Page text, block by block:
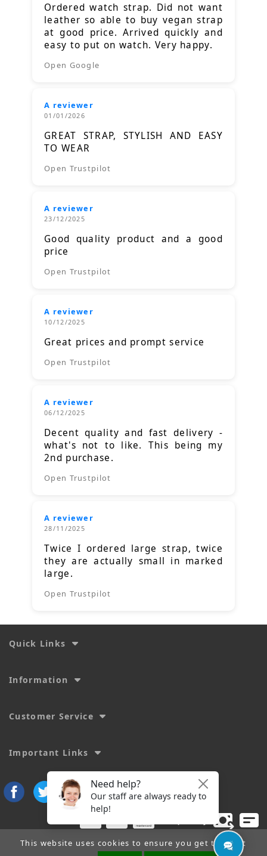
Ordered watch strap. Did not want
leather so able to buy vegan strap
at good price. Arrived quickly and
easy to put on watch. Very happy.
Open Google
A reviewer
01/01/2026
GREAT STRAP, STYLISH AND EASY
TO WEAR
Open Trustpilot
A reviewer
23/12/2025
Good quality product and a good
price
Open Trustpilot
A reviewer
10/12/2025
Great prices and prompt service
Open Trustpilot
A reviewer
06/12/2025
Decent quality and fast delivery -
what's not to like. This being my
2nd purchase.
Open Trustpilot
A reviewer
28/11/2025
Twice I ordered large strap, twice
they are actually small in marked
large.
Open Trustpilot
Quick Links
Information
Customer Service
Important Links
This website uses cookies to ensure you get the best